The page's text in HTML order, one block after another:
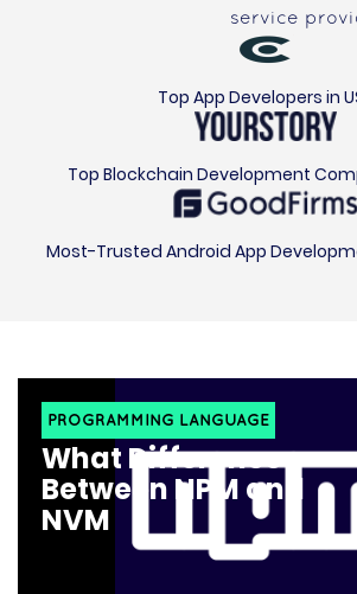
service
Top App Developers in
Top Blockchain Development
Most-Trusted Android App
PROGRAMMING LANGUAGE
What Difference
Between NPM and
NVM